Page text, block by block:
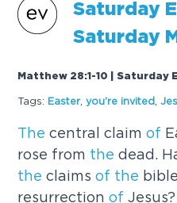
Saturday
Saturday
Matthew 28:1-10 | Saturday
Tags: Easter,you're invited
The central claimof
rose from the dead.
the claimsof the
resurrectionof Jesus?